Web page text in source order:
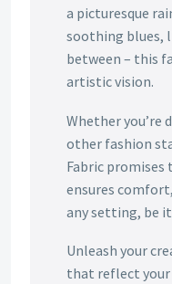
a picturesque
soothing blues,
between – this
artistic vision.
Whether you’re
other fashion
Fabric
ensures
any setting, be
Unleash your
that reflect your